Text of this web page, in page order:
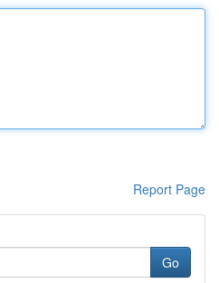
Report Page
Go